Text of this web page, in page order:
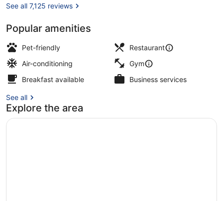
See all 7,125 reviews
Popular amenities
Pet-friendly
Restaurant
Air-conditioning
Gym
Breakfast available
Business services
See all
Explore the area